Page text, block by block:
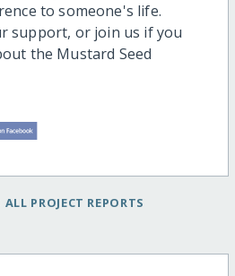
to someone's life.
support, or join us if you
the Mustard Seed
PROJECT REPORTS